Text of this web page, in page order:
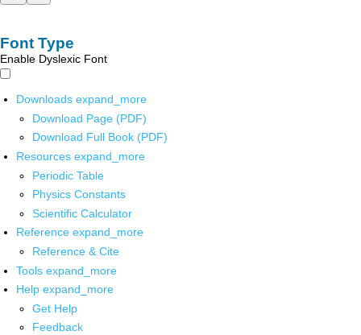
Font Type
Enable Dyslexic Font
Downloads expand_more
Download Page (PDF)
Download Full Book (PDF)
Resources expand_more
Periodic Table
Physics Constants
Scientific Calculator
Reference expand_more
Reference & Cite
Tools expand_more
Help expand_more
Get Help
Feedback